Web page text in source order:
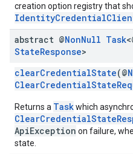
creation option registry that
abstract @NonNull Task
StateResponse>
clearCredentialState(@
Returns a Taskwhich
ApiException on failure,
state.